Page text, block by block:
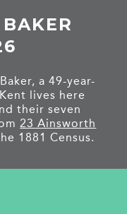
a 49-year-
lives here
their seven
23 Ainsworth
1881 Census.
Arthur is 13,
Maud is 10,
is 5, they all go